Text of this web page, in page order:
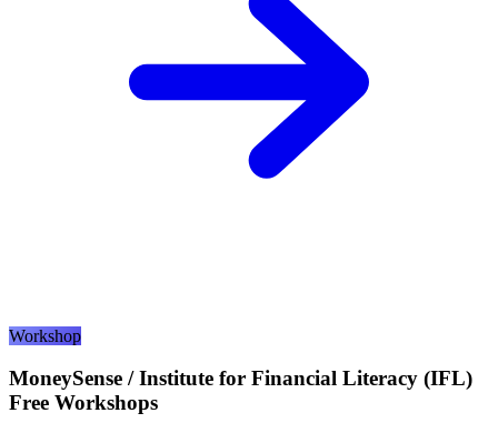
Workshop
MoneySense / Institute for Financial Literacy (IFL)
Free Workshops